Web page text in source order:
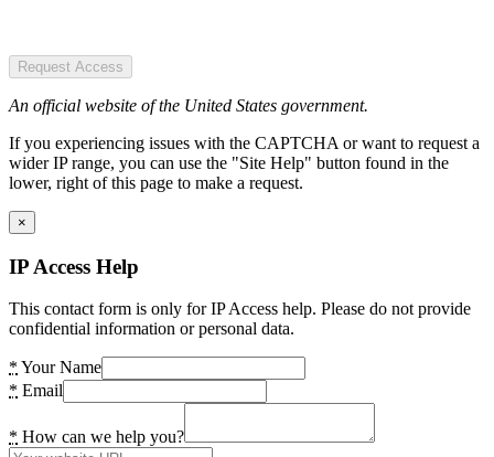
Request Access
An official website of the United States government.
If you experiencing issues with the CAPTCHA or want to request a
wider IP range, you can use the "Site Help" button found in the
lower, right of this page to make a request.
×
IP Access Help
This contact form is only for IP Access help. Please do not provide
confidential information or personal data.
* Your Name
* Email
* How can we help you?